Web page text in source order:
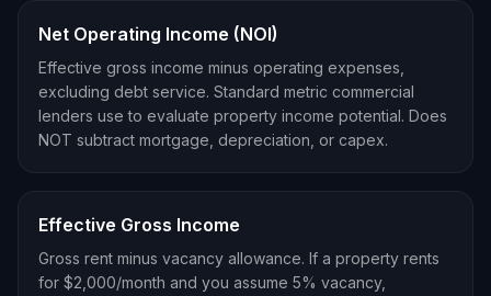
Net Operating Income (NOI)
Effective gross income minus operating expenses,
excluding debt service. Standard metric commercial
lenders use to evaluate property income potential. Does
NOT subtract mortgage, depreciation, or capex.
Effective Gross Income
Gross rent minus vacancy allowance. If a property rents
for $2,000/month and you assume 5% vacancy,